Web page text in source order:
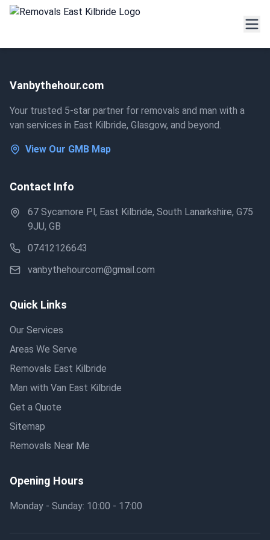
Vanbythehour.com
Your trusted 5-star partner for removals and man with a
van services in East Kilbride, Glasgow, and beyond.
View Our GMB Map
Contact Info
67 Sycamore Pl, East Kilbride, South Lanarkshire, G75
9JU, GB
07412126643
vanbythehourcom@gmail.com
Quick Links
Our Services
Areas We Serve
Removals East Kilbride
Man with Van East Kilbride
Get a Quote
Sitemap
Removals Near Me
Opening Hours
Monday - Sunday: 10:00 - 17:00